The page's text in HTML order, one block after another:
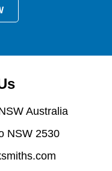
Australia
NSW 2530